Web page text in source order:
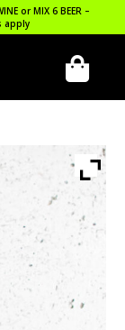
or MIX 6 BEER –
apply